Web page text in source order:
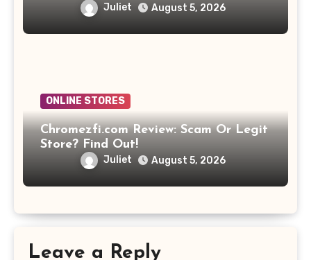
Juliet August 5, 2026
ONLINE STORES
Chromezfi.com Review: Scam Or Legit
Store? Find Out!
Juliet August 5, 2026
Leave a Reply